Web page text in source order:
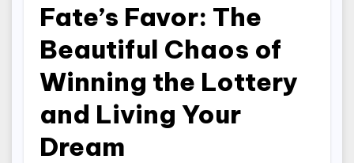
Fate’s Favor: The
Beautiful Chaos of
Winning the Lottery
and Living Your
Dream